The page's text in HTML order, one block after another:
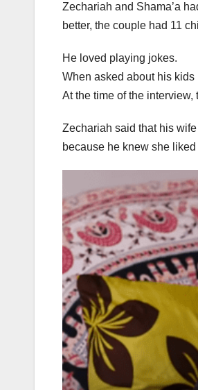
Zechariah and Shama’a
better, the couple had 11
He loved playing jokes.
When asked about his kids
At the time of the
Zechariah said that his
because he knew she